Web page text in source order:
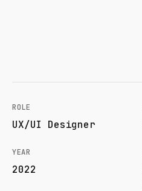
ROLE
UX/UI Designer
YEAR
2022